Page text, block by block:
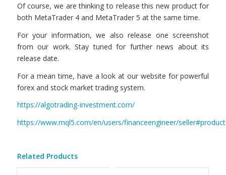
Of course, we are thinking to release this new product for
both MetaTrader 4 and MetaTrader 5 at the same time.
For your information, we also release one screenshot
from our work. Stay tuned for further news about its
release date.
For a mean time, have a look at our website for powerful
forex and stock market trading system.
https://algotrading-investment.com/
https://www.mql5.com/en/users/financeengineer/
Related Products